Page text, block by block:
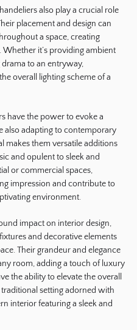
also play a crucial role
placement and design can
a space, creating
it’s providing ambient
to an entryway,
overall lighting scheme of a
have the power to evoke a
also adapting to contemporary
makes them versatile additions
and opulent to sleek and
or commercial spaces,
impression and contribute to
environment.
impact on interior design,
and decorative elements
Their grandeur and elegance
room, adding a touch of luxury
the ability to elevate the overall
traditional setting adorned with
interior featuring a sleek and